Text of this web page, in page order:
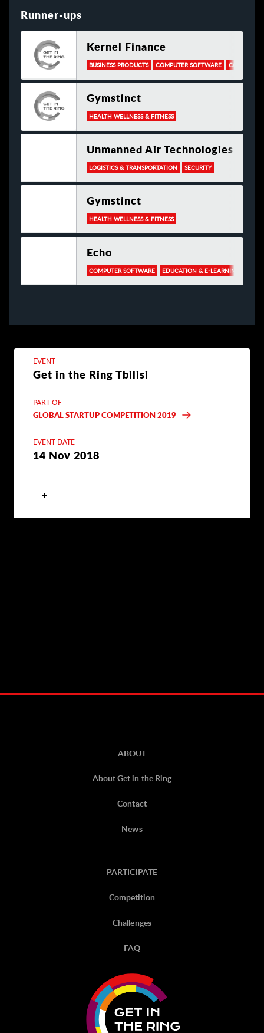
Runner-ups
Kernel Finance
BUSINESS PRODUCTS COMPUTER SOFTWARE
Gymstinct
HEALTH WELLNESS & FITNESS
Unmanned Air Technologies
LOGISTICS & TRANSPORTATION SECURITY
Gymstinct
HEALTH WELLNESS & FITNESS
Echo
COMPUTER SOFTWARE EDUCATION & E-LEARNING
EVENT
Get in the Ring Tbilisi
PART OF
GLOBAL STARTUP COMPETITION 2019
EVENT DATE
14 Nov 2018
ABOUT
About Get in the Ring
Contact
News
PARTICIPATE
Competition
Challenges
FAQ